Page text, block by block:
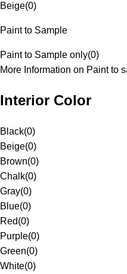
Beige(0)
Paint to Sample
Paint to Sample only(0)
More Information on Paint to
Interior Color
Black(0)
Beige(0)
Brown(0)
Chalk(0)
Gray(0)
Blue(0)
Red(0)
Purple(0)
Green(0)
White(0)